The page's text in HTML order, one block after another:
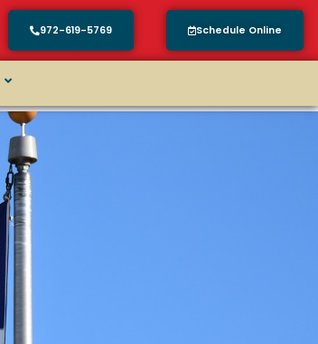
972-619-5769 Schedule Online